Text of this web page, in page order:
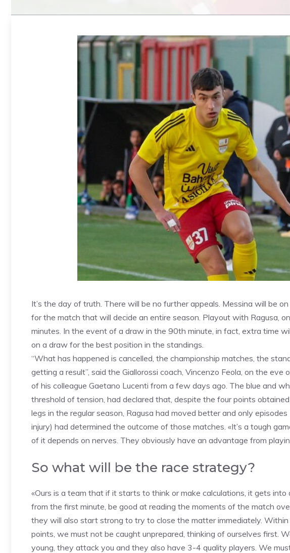
It’s the day of truth. There will be no further appeals. Messina will be
for the match that will decide an entire season. Playout with Ragusa,
minutes. In the event of a draw in the 90th minute, in fact, extra time
on a draw for the best position in the standings.
“What has happened is cancelled, the championship matches, the
getting a result”, said the Giallorossi coach, Vincenzo Feola, on the
of his colleague Gaetano Lucenti from a few days ago. The blue and
threshold of tension, had declared that, despite the four points
legs in the regular season, Ragusa had moved better and only episodes
injury) had determined the outcome of those matches. «It’s a tough
of it depends on nerves. They obviously have an advantage from
So what will be the race strategy?
«Ours is a team that if it starts to think or make calculations, it gets
from the first minute, be good at reading the moments of the match
they will also start strong to try to close the matter immediately.
points, we must not be caught unprepared, thinking of ourselves first.
young, they attack you and they also have 3-4 quality players. We